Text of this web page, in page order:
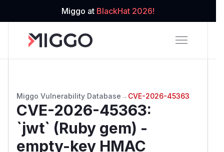
Miggo at BlackHat 2026!
Miggo Vulnerability Database → CVE-2026-45363
CVE-2026-45363:
`jwt` (Ruby gem) -
empty-key HMAC